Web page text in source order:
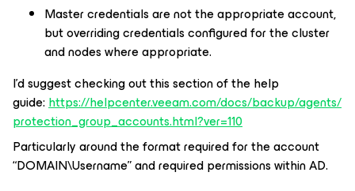
Master credentials are not the appropriate account,
but overriding credentials configured for the cluster
and nodes where appropriate.
I’d suggest checking out this section of the help
guide:https://helpcenter.veeam.com/docs/backup/agents/
protection_group_accounts.html?ver=110
Particularly around the format required for the account
“DOMAIN\Username” and required permissions within AD.